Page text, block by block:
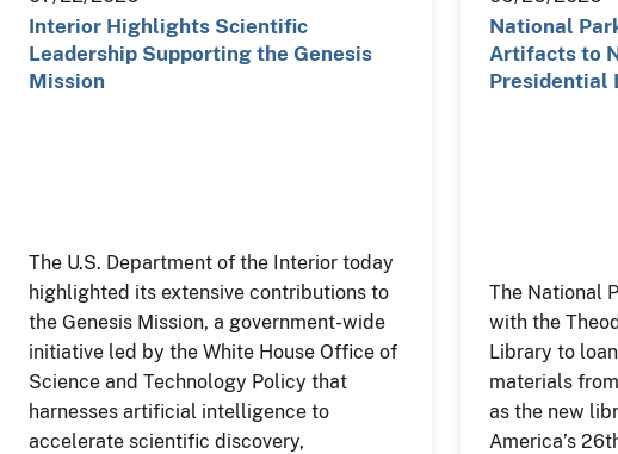
Interior Highlights Scientific
Leadership Supporting the Genesis
Mission
The U.S. Department of the Interior today
highlighted its extensive contributions to
the Genesis Mission, a government-wide
initiative led by the White House Office of
Science and Technology Policy that
harnesses artificial intelligence to
accelerate scientific discovery,
National
Artifacts to
Presidential
The National
with the
Library to
materials
as the new
America’s